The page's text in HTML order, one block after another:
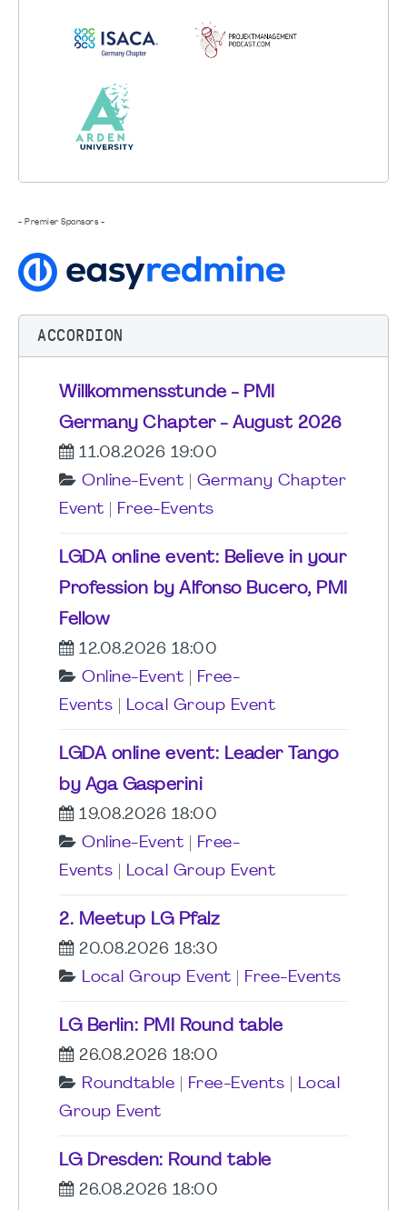
- Premier Sponsors -
ACCORDION
Willkommensstunde - PMI
Germany Chapter - August 2026
11.08.2026 19:00
Online-Event
Germany Chapter
Event
Free-Events
LGDA online event: Believe in your
Profession by Alfonso Bucero, PMI
Fellow
12.08.2026 18:00
Online-Event
Free-
Events
Local Group Event
LGDA online event: Leader Tango
by Aga Gasperini
19.08.2026 18:00
Online-Event
Free-
Events
Local Group Event
2. Meetup LG Pfalz
20.08.2026 18:30
Local Group Event
Free-Events
LG Berlin: PMI Round table
26.08.2026 18:00
Roundtable
Free-Events
Local
Group Event
LG Dresden: Round table
26.08.2026 18:00